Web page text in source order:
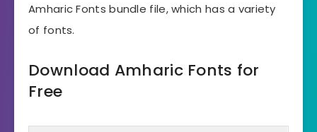
Amharic Fonts bundle file, which has a variety
of fonts.
Download Amharic Fonts for
Free